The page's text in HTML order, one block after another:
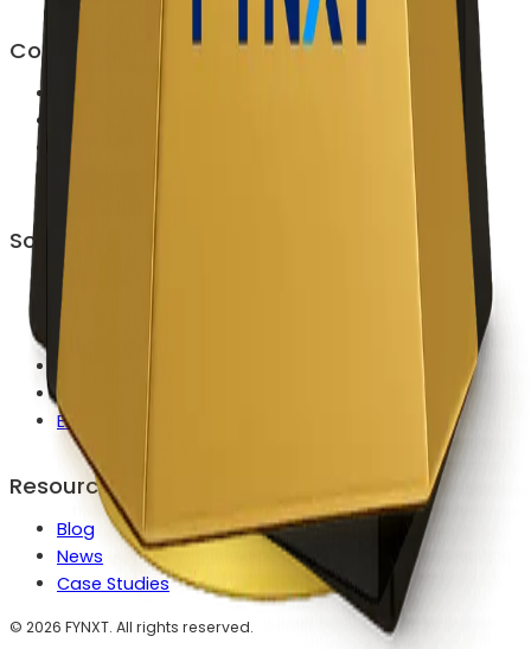
Company
About Us
Career
Contact Us
Become a Partner
Solutions
Launch a Broker Faster
Reduce MT4/MT5 Ops Workload
Automate Client Onboarding
Modernize Payments & Routing
Scale IB & Partner Growth
Enterprise Custom Builds
Resources
Blog
News
Case Studies
© 2026 FYNXT. All rights reserved.